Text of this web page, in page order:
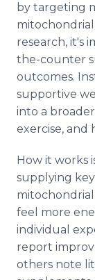
by targeting
research, it's
the-counter
outcomes.
supportive
into a
exercise, and
How it works
supplying
feel more
individual
report
others note